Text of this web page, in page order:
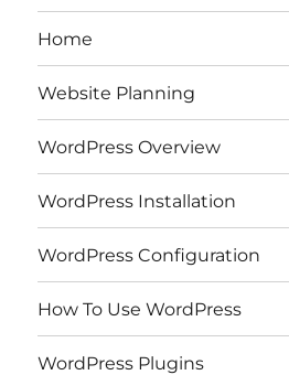
Home
Website Planning
WordPress Overview
WordPress Installation
WordPress Configuration
How To Use WordPress
WordPress Plugins